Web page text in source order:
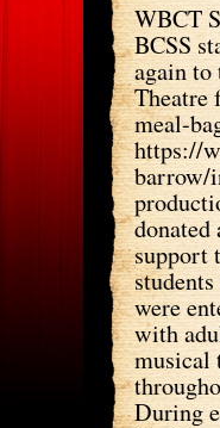
WBCT
BCSS
again
Theatre
meal-
https://
barrow/
donated
support
were
with
musical
During